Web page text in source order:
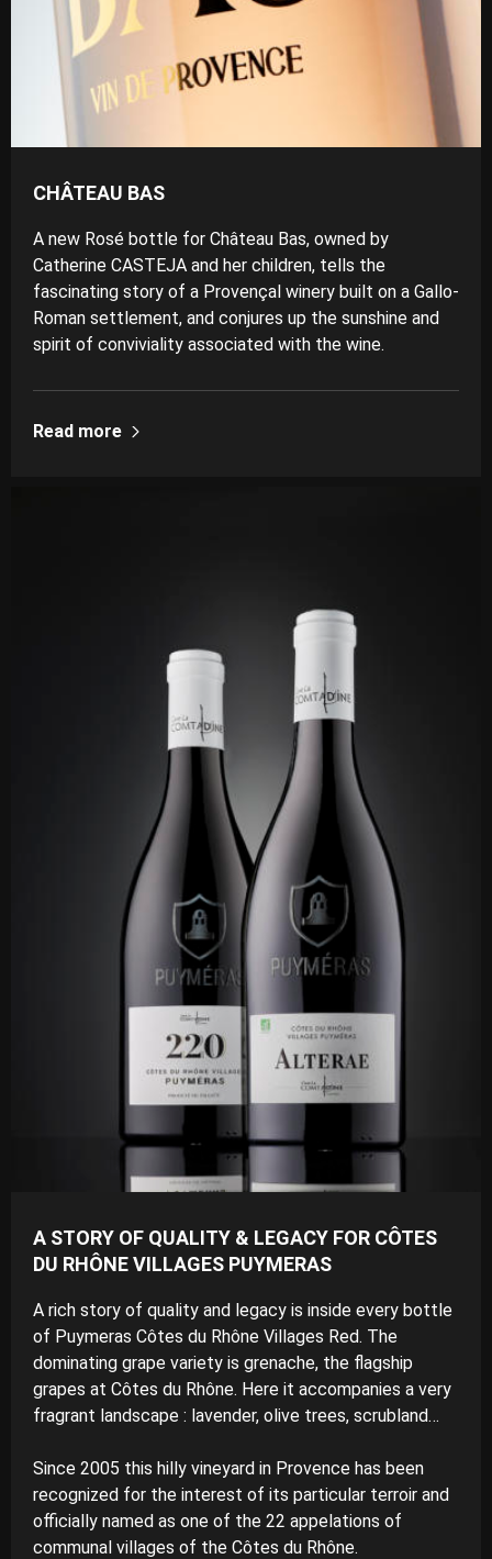
CHÂTEAU BAS
A new Rosé bottle for Château Bas, owned by
Catherine CASTEJA and her children, tells the
fascinating story of a Provençal winery built on a Gallo-
Roman settlement, and conjures up the sunshine and
spirit of conviviality associated with the wine.
Read more
A STORY OF QUALITY & LEGACY FOR CÔTES
DU RHÔNE VILLAGES PUYMERAS
A rich story of quality and legacy is inside every bottle
of Puymeras Côtes du Rhône Villages Red. The
dominating grape variety is grenache, the flagship
grapes at Côtes du Rhône. Here it accompanies a very
fragrant landscape : lavender, olive trees, scrubland…
Since 2005 this hilly vineyard in Provence has been
recognized for the interest of its particular terroir and
officially named as one of the 22 appelations of
communal villages of the Côtes du Rhône.